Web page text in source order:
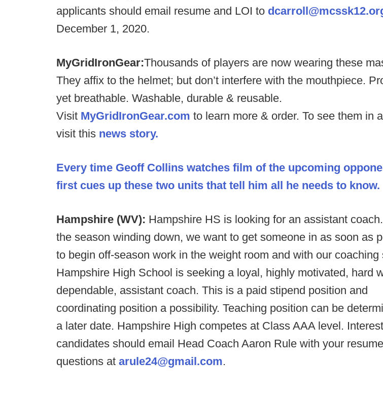
applicants should email resume and LOI to
December 1, 2020.
MyGridIronGear:Thousands of players are now wearing these
They affix to the helmet; but don’t interfere with the mouthpiece.
yet breathable. Washable, durable & reusable.
Visit MyGridIronGear.com to learn more & order. To see them in
visit this news story.
Every time Geoff Collins watches film of the upcoming
first cues up these two units that tell him all he needs to know.
Hampshire (WV): Hampshire HS is looking for an assistant
the season winding down, we want to get someone in as soon as
to begin off-season work in the weight room and with our coaching
Hampshire High School is seeking a loyal, highly motivated, hard
dependable, assistant coach. This is a paid stipend position and
coordinating position a possibility. Teaching position can be
a later date. Hampshire High competes at Class AAA level.
candidates should email Head Coach Aaron Rule with your
questions at arule24@gmail.com.